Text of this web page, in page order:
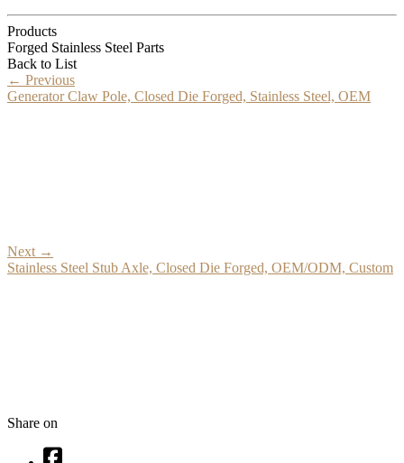
Products
Forged Stainless Steel Parts
Back to List
← Previous
Generator Claw Pole, Closed Die Forged, Stainless Steel, OEM
Next →
Stainless Steel Stub Axle, Closed Die Forged, OEM/ODM, Custom
Share on